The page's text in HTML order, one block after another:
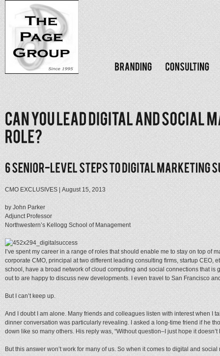
CMO EXCLUSIVES | August 15, 2013
by John Parker
Adjunct Professor
Northwestern’s Kellogg School of Management
I’ve spent my career in a range of roles that should enable me to stay on top of
corporate CMO, principal at two different leading consulting firms, startup CEO,
school, have a broad network of cloud computing and social connections that is
out to are happy to discuss new developments. I even travel to San Francisco
But I can’t keep up.
And I doubt I am alone. Many friends and colleagues listen with interest when I
dinner conversation was particularly revealing. I asked a long-time friend if he
down like so many others. His reply was, “Without question–I just hope it doesn’t
But this answer won’t work for many of us. So when it comes to digital and